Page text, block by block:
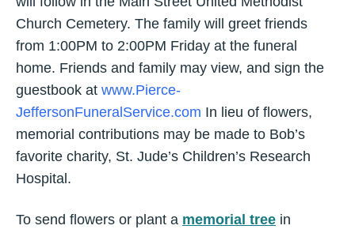
Church Cemetery. The family will greet friends
from 1:00PM to 2:00PM Friday at the funeral
home. Friends and family may view, and sign the
guestbook at www.Pierce-
JeffersonFuneralService.com In lieu of flowers,
memorial contributions may be made to Bob’s
favorite charity, St. Jude’s Children’s Research
Hospital.
To send flowers or plant a memorial tree in